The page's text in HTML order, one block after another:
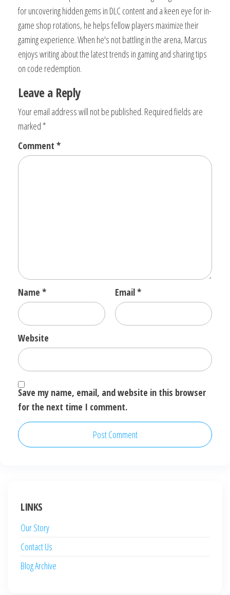
for uncovering hidden gems in DLC content and a keen eye for in-
game shop rotations, he helps fellow players maximize their
gaming experience. When he's not battling in the arena, Marcus
enjoys writing about the latest trends in gaming and sharing tips
on code redemption.
Leave a Reply
Your email address will not be published. Required fields are
marked *
Comment *
Name * Email*
Website
Save my name, email, and website in this browser
for the next time I comment.
LINKS
Our Story
Contact Us
Blog Archive